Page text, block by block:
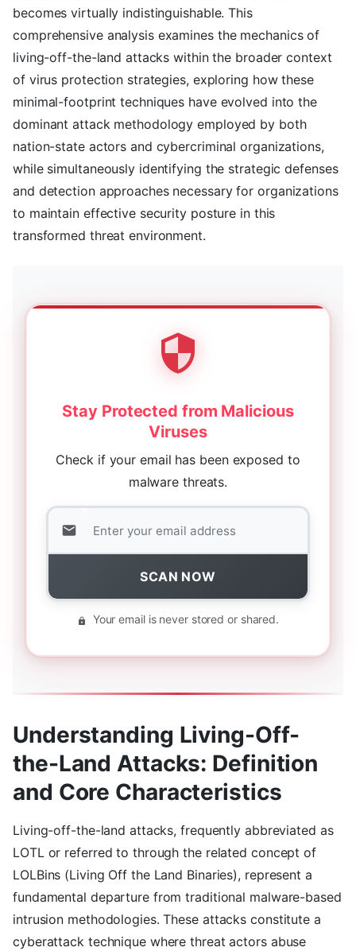
becomes virtually indistinguishable. This
comprehensive analysis examines the mechanics of
living-off-the-land attacks within the broader context
of virus protection strategies, exploring how these
minimal-footprint techniques have evolved into the
dominant attack methodology employed by both
nation-state actors and cybercriminal organizations,
while simultaneously identifying the strategic defenses
and detection approaches necessary for organizations
to maintain effective security posture in this
transformed threat environment.
Stay Protected from Malicious
Viruses
Check if your email has been exposed to
malware threats.
SCAN NOW
Your email is never stored or shared.
Understanding Living-Off-
the-Land Attacks: Definition
and Core Characteristics
Living-off-the-land attacks, frequently abbreviated as
LOTL or referred to through the related concept of
LOLBins (Living Off the Land Binaries), represent a
fundamental departure from traditional malware-based
intrusion methodologies. These attacks constitute a
cyberattack technique where threat actors abuse